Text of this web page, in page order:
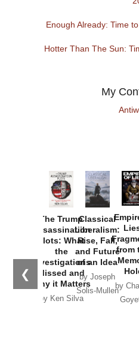
Enough Already: Time
Hotter Than The Sun:
My
❮
The Trump
Assassination
Plots: What
the
Investigations
Missed and
Why it Matters
by Ken Silva
Classical
Liberalism:
Rise, Fall,
and Future
of an Idea
by Joseph
Solis-Mullen
from
by